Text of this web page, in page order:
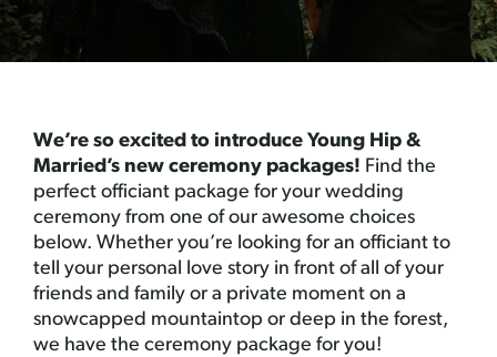
We’re so excited to introduce Young Hip &
Married’s new ceremony packages! Find the
perfect officiant package for your wedding
ceremony from one of our awesome choices
below. Whether you’re looking for an officiant to
tell your personal love story in front of all of your
friends and family or a private moment on a
snowcapped mountaintop or deep in the forest,
we have the ceremony package for you!